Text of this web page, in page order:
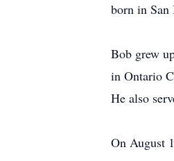
born in San
Bob grew
in Ontario
He also
On August